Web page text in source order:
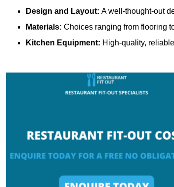
Design and Layout: A well-thought-out
Materials: Choices ranging from flooring
Kitchen Equipment: High-quality,